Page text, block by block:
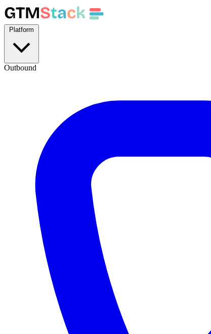
GTMStack
Outbound